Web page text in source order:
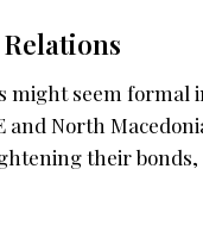
might seem formal
North
their bonds,